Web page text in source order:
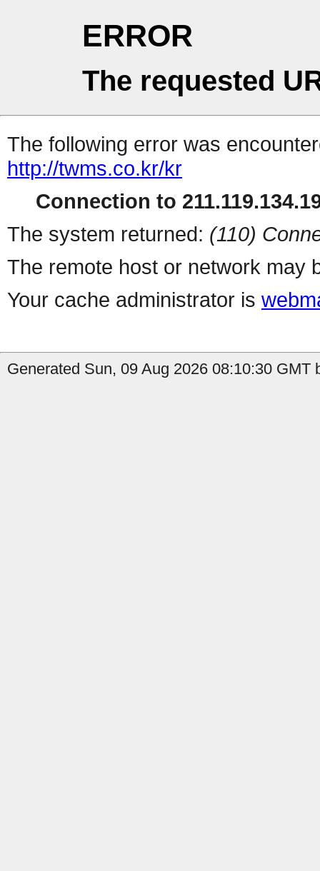
ERROR
The requested
The following error was
http://twms.co.kr/kr
Connection to
The system returned: (110)
The remote host or network may
Your cache administrator is
Generated Sun, 09 Aug 2026 08:10:30